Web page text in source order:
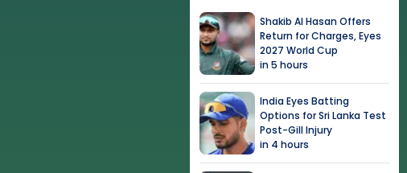
Shakib Al Hasan Offers
Return for Charges, Eyes
2027 World Cup
in 5 hours
India Eyes Batting
Options for Sri Lanka Test
Post-Gill Injury
in 4 hours